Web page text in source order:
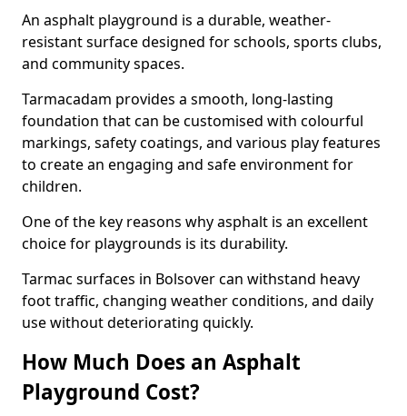
An asphalt playground is a durable, weather-
resistant surface designed for schools, sports clubs,
and community spaces.
Tarmacadam provides a smooth, long-lasting
foundation that can be customised with colourful
markings, safety coatings, and various play features
to create an engaging and safe environment for
children.
One of the key reasons why asphalt is an excellent
choice for playgrounds is its durability.
Tarmac surfaces in Bolsover can withstand heavy
foot traffic, changing weather conditions, and daily
use without deteriorating quickly.
How Much Does an Asphalt
Playground Cost?